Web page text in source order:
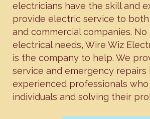
electricians have the skill and
provide electric service to
and commercial companies.
electrical needs, Wire Wiz
is the company to help. We
service and emergency repairs
experienced professionals
individuals and solving their